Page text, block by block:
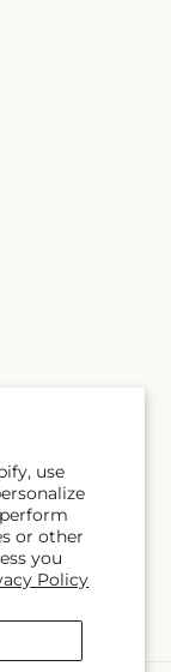
use
or other
you
Policy
Subscribe